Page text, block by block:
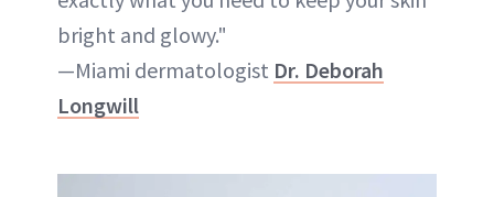
bright and glowy."
—Miami dermatologist Dr. Deborah
Longwill